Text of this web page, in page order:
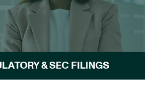
& SEC FILINGS